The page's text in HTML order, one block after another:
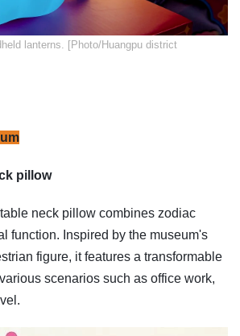
lanterns. [Photo/Huangpu district
pillow
neck pillow combines zodiac
function. Inspired by the museum's
figure, it features a transformable
scenarios such as office work,